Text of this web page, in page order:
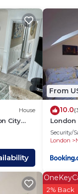
other
1 Bedroom , 1
can change
labeled it a
and has
it to their
South has
to visit and
House
City
From
10.0
London
Security/
London
2% Back